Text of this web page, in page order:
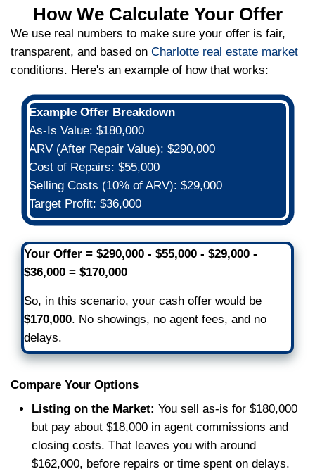
You're Working With a Local
Business
Local cash-home buyers, Freedom
Homes is a small, tight-knit
corporate red tape. Just real
care about getting you the
Simple Paperwork
Our process is designed to be
and easy. We use a reliable local
title company to keep everything